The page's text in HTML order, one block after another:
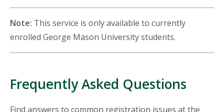
Note: This service is only available to currently
enrolled George Mason University students.
Frequently Asked Questions
Find answers to common registration issues at the